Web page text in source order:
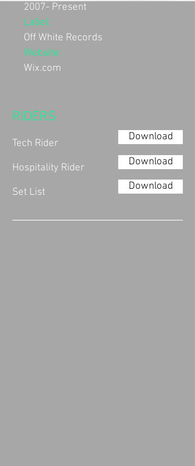
2007- Present
Label:
Off White Records
Website:
Wix.com
Download
Download
Download
RIDERS
Tech Rider
Hospitality Rider
Set List